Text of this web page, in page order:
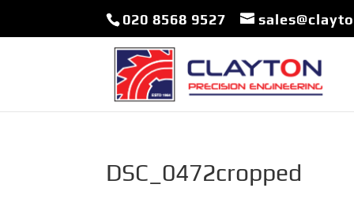
020 8568 9527
DSC_0472cropped